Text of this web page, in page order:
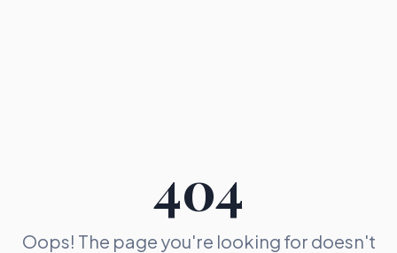
404
Oops! The page you're looking for doesn't